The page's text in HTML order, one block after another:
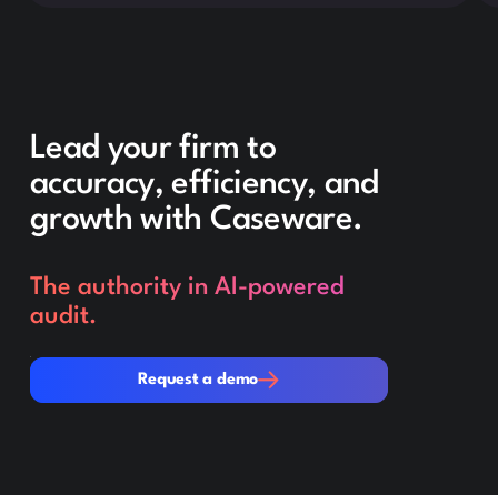
Lead your firm to
accuracy, efficiency, and
growth with Caseware.
The authority in AI-powered
audit.
Request a demo
Request a demo